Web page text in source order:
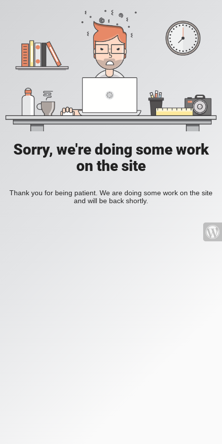
Sorry, we're doing some work
on the site
Thank you for being patient. We are doing some work on the site
and will be back shortly.